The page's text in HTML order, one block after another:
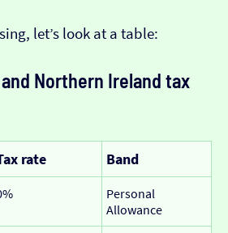
let’s look at a table:
Northern Ireland tax
rate Band
Personal
Allowance